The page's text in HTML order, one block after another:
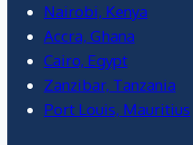
Nairobi, Kenya
Accra, Ghana
Cairo, Egypt
Zanzibar, Tanzania
Port Louis, Mauritius